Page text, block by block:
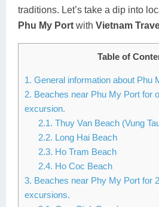
traditions. Let’s take a dip into
Phu My Port with Vietnam
Table of
1. General information about Phu
2. Beaches near Phu My Port for
excursion.
2.1. Thuy Van Beach (Vung
2.2. Long Hai Beach
2.3. Ho Tram Beach
2.4. Ho Coc Beach
3. Beaches near Phy My Port for
excursions.